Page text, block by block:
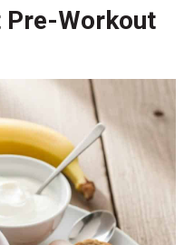
Pre-Workout